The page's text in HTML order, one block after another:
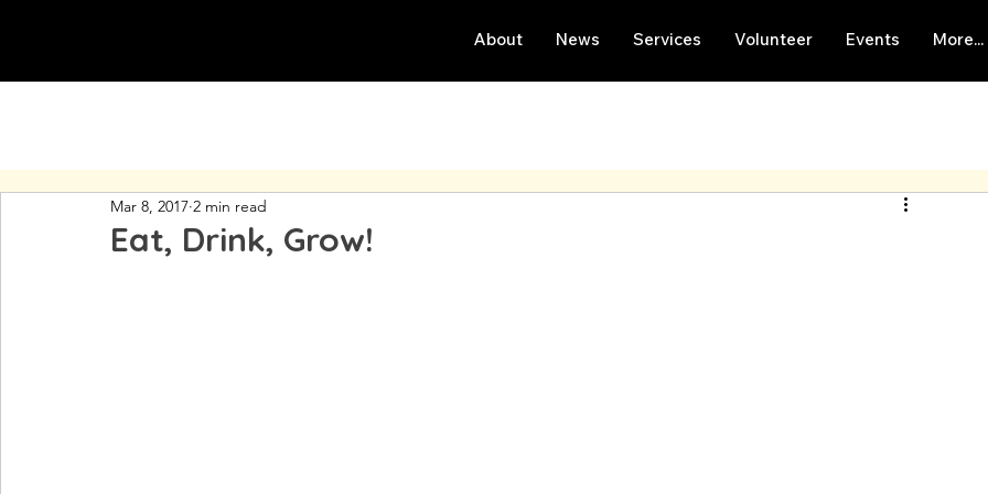
About News Services Volunteer Events More...
Eat, Drink, Grow!
Mar 8, 2017 2 min read